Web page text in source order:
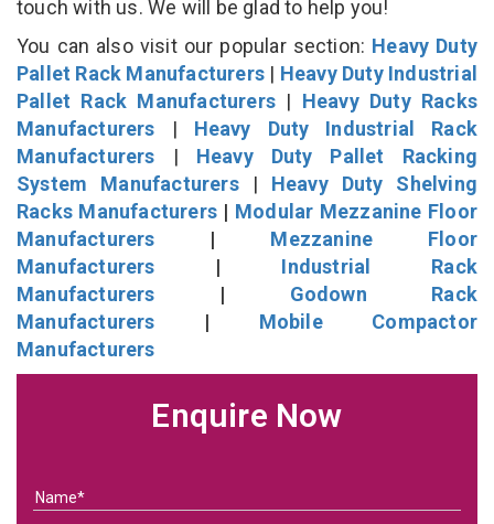
touch with us. We will be glad to help you!
You can also visit our popular section: Heavy Duty
Pallet Rack Manufacturers | Heavy Duty Industrial
Pallet Rack Manufacturers | Heavy Duty Racks
Manufacturers | Heavy Duty Industrial Rack
Manufacturers | Heavy Duty Pallet Racking
System Manufacturers| Heavy Duty Shelving
Racks Manufacturers | Modular Mezzanine Floor
Manufacturers | Mezzanine Floor
Manufacturers | Industrial Rack
Manufacturers | Godown Rack
Manufacturers | Mobile Compactor
Manufacturers
Enquire Now